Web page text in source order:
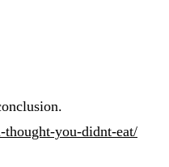
you-didnt-eat/